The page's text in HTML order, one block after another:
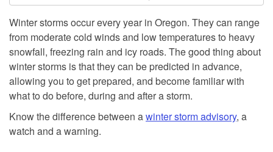
Winter storms occur every year in Oregon. They can range
from moderate cold winds and low temperatures to heavy
snowfall, freezing rain and icy roads. The good thing about
winter storms is that they can be predicted in advance,
allowing you to get prepared, and become familiar with
what to do before, during and after a storm.
Know the difference between awinter storm advisory, a
watch and a warning.